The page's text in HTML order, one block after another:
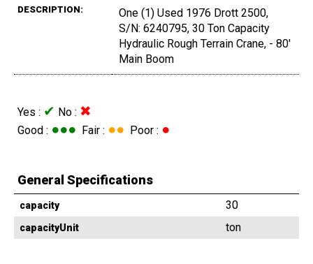
DESCRIPTION:
One (1) Used 1976 Drott 2500,
S/N: 6240795, 30 Ton Capacity
Hydraulic Rough Terrain Crane, - 80'
Main Boom
Yes : ✔ No : ✖
Good : ●●● Fair : ●● Poor : ●
General Specifications
capacity 30
capacityUnit ton